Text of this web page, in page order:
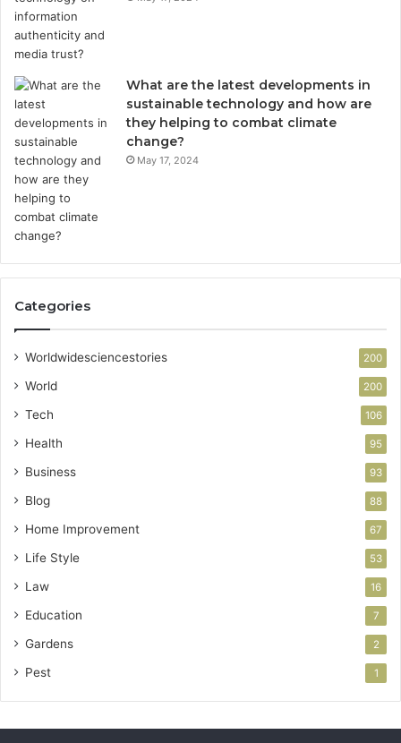
What are the latest developments in
sustainable technology and how are
they helping to combat climate
change?
May 17, 2024
Categories
Worldwidesciencestories 200
World 200
Tech 106
Health 95
Business 93
Blog 88
Home Improvement 67
Life Style 53
Law 16
Education 7
Gardens 2
Pest 1